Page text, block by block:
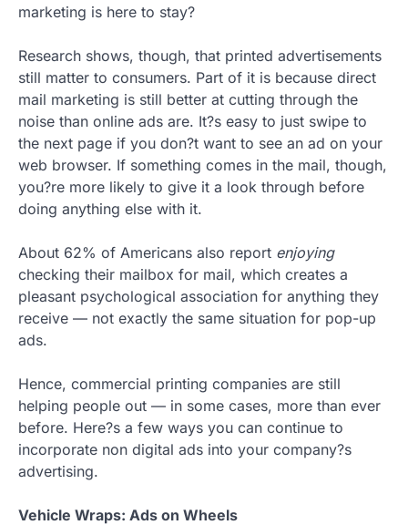
marketing is here to stay?
Research shows, though, that printed advertisements
still matter to consumers. Part of it is because direct
mail marketing is still better at cutting through the
noise than online ads are. It?s easy to just swipe to
the next page if you don?t want to see an ad on your
web browser. If something comes in the mail, though,
you?re more likely to give it a look through before
doing anything else with it.
About 62% of Americans also report enjoying
checking their mailbox for mail, which creates a
pleasant psychological association for anything they
receive — not exactly the same situation for pop-up
ads.
Hence, commercial printing companies are still
helping people out — in some cases, more than ever
before. Here?s a few ways you can continue to
incorporate non digital ads into your company?s
advertising.
Vehicle Wraps: Ads on Wheels